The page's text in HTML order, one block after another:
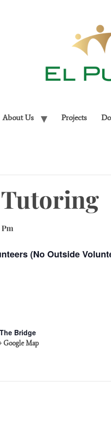
About Us Projects
(no Outside
Bridge
Google Map